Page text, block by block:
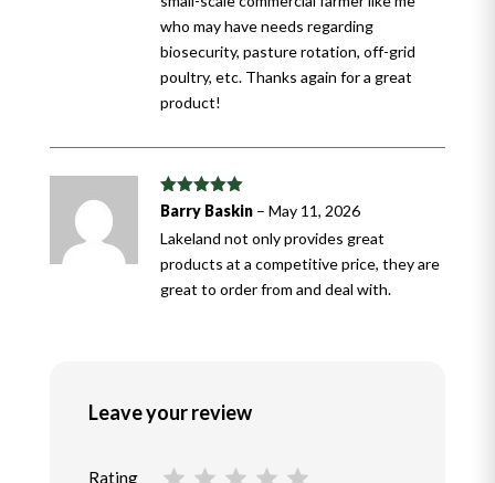
who may have needs regarding
biosecurity, pasture rotation, off-grid
poultry, etc. Thanks again for a great
product!
Rated 5out
of 5
Barry Baskin – May 11, 2026
Lakeland not only provides great
products at a competitive price, they are
great to order from and deal with.
Leave your review
Rating